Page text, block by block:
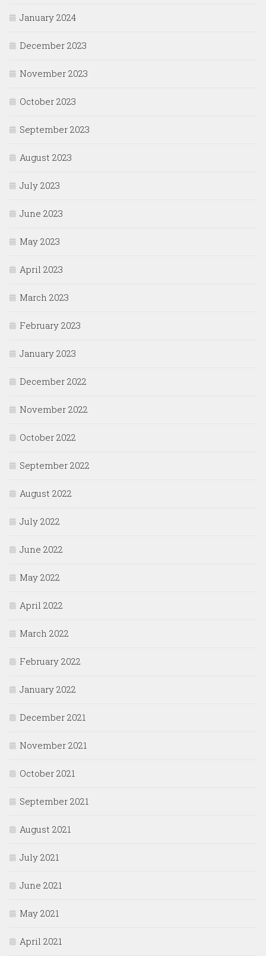
January 2024
December 2023
November 2023
October 2023
September 2023
August 2023
July 2023
June 2023
May 2023
April 2023
March 2023
February 2023
January 2023
December 2022
November 2022
October 2022
September 2022
August 2022
July 2022
June 2022
May 2022
April 2022
March 2022
February 2022
January 2022
December 2021
November 2021
October 2021
September 2021
August 2021
July 2021
June 2021
May 2021
April 2021